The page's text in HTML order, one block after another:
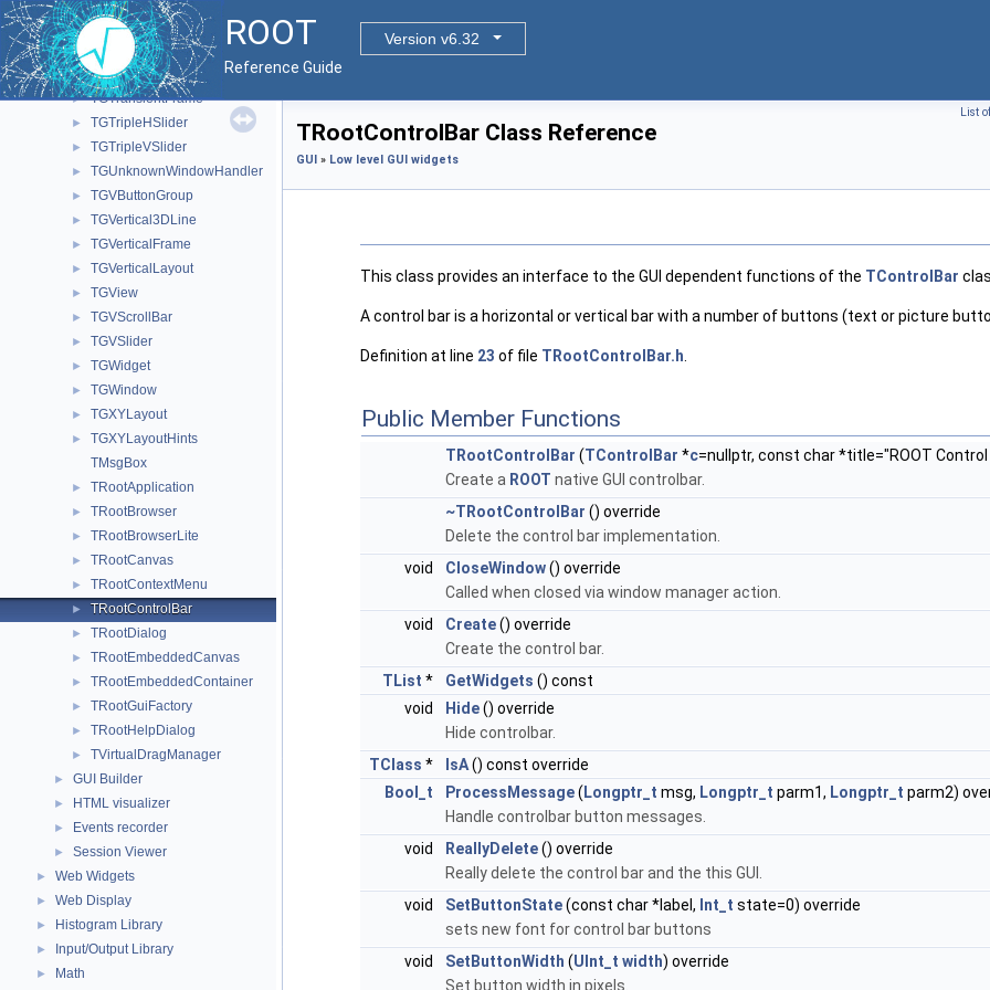
ROOT
Version v6.32
Reference Guide
► TGTileLayout
► TGToolBar
► TGToolTip
► TGTransientFrame
► TGTripleHSlider
► TGTripleVSlider
► TGUnknownWindowHandler
► TGVButtonGroup
► TGVertical3DLine
► TGVerticalFrame
► TGVerticalLayout
► TGView
► TGVScrollBar
► TGVSlider
► TGWidget
► TGWindow
► TGXYLayout
►
TGXYLayoutHints
TMsgBox
► TRootApplication
► TRootBrowser
► TRootBrowserLite
► TRootCanvas
► TRootContextMenu
► TRootControlBar
► TRootDialog
► TRootEmbeddedCanvas
► TRootEmbeddedContainer
► TRootGuiFactory
► TRootHelpDialog
► TVirtualDragManager
► GUI Builder
► HTML visualizer
► Events recorder
► Session Viewer
► Web Widgets
► Web Display
► Histogram Library
► Input/Output Library
► Math
List
TRootControlBar Class Reference
GUI » Low level GUI widgets
This class provides an interface to the GUI dependent functions of the TControlBar
A control bar is a horizontal or vertical bar with a number of buttons (text or picture
Definition at line 23 of file TRootControlBar.h
Public Member Functions
TRootControlBar (TControlBar *c=nullptr, const char *title="ROOT
Create a ROOT native GUI controlbar.
~TRootControlBar () override
Delete the control bar implementation.
void
CloseWindow() override
Called when closed via window manager action.
void
Create() override
Create the control bar.
TList * GetWidgets () const
void
Hide() override
Hide controlbar.
TClass * IsA() const override
Bool_t
ProcessMessage( Longptr_t msg, Longptr_t parm1, Longptr_t parm2)
Handle controlbar button messages.
void
ReallyDelete() override
Really delete the control bar and the this GUI.
void
SetButtonState(const char *label, Int_t state=0) override
sets new font for control bar buttons
void
SetButtonWidth (UInt_t width) override
Set button width in pixels.